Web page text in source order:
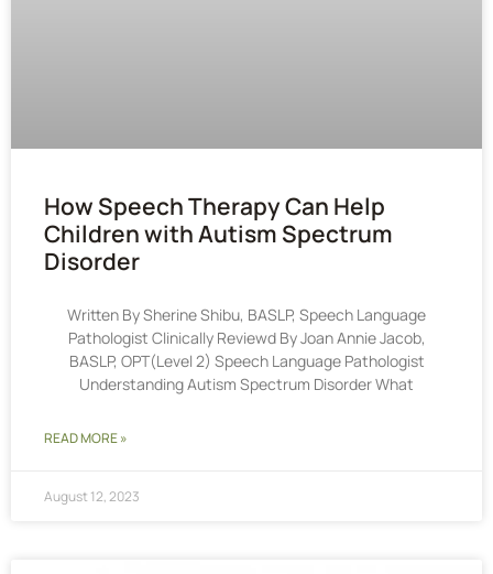
How Speech Therapy Can Help
Children with Autism Spectrum
Disorder
Written By Sherine Shibu, BASLP, Speech Language
Pathologist Clinically Reviewd By Joan Annie Jacob,
BASLP, OPT(Level 2) Speech Language Pathologist
Understanding Autism Spectrum Disorder What
READ MORE »
August 12, 2023